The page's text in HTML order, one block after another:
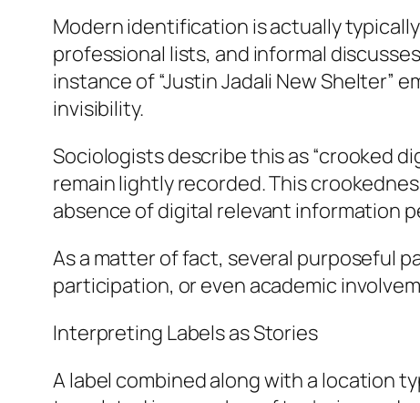
Modern identification is actually
professional lists, and informal
instance of “Justin Jadali New Shelter”
invisibility.
Sociologists describe this as “crooked
remain lightly recorded. This
absence of digital relevant information
As a matter of fact, several purposeful
participation, or even academic
Interpreting Labels as Stories
A label combined along with a location